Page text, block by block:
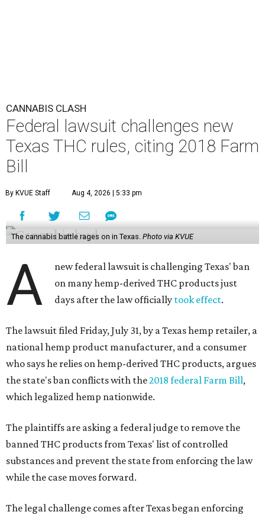
CANNABIS CLASH
Federal lawsuit challenges new
Texas THC rules, citing 2018 Farm
Bill
By KVUE Staff Aug 4, 2026 | 5:33 pm
The cannabis battle rages on in Texas. Photo via KVUE
A
new federal lawsuit is challenging Texas' ban
on many hemp-derived THC products just
days after the law officially took effect.
The lawsuit filed Friday, July 31, by a Texas hemp retailer, a
national hemp product manufacturer, and a consumer
who says he relies on hemp-derived THC products, argues
the state's ban conflicts with the2018 federal Farm Bill,
which legalized hemp nationwide.
The plaintiffs are asking a federal judge to remove the
banned THC products from Texas' list of controlled
substances and prevent the state from enforcing the law
while the case moves forward.
The legal challenge comes after Texas began enforcing